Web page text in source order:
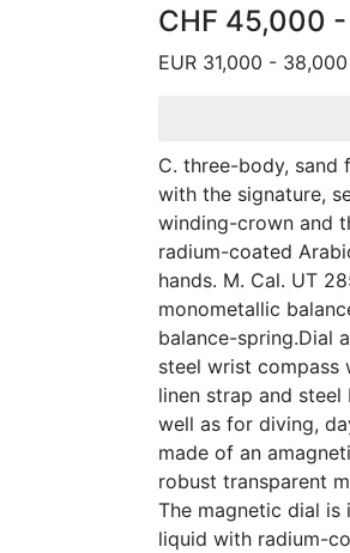
CHF 45,000
EUR 31,000 -
C. three-body, sand
with the signature,
winding-crown and
radium-coated
hands. M. Cal. UT
monometallic
balance-spring.Dial
steel wrist compass
linen strap and
well as for diving,
made of an
robust transparent
The magnetic dial is
liquid with radium-